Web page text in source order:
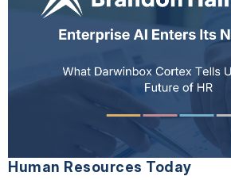
Human Resources Today